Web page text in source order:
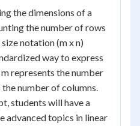
the dimensions of a
the number of rows
notation (m x n)
way to express
represents the number
number of columns.
students will have a
advanced topics in linear